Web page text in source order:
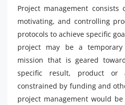
Project management consists
motivating, and controlling
protocols to achieve specific
project may be a
mission that is geared
specific result, product or
constrained by funding and
project management would